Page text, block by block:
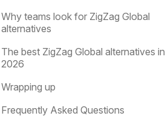
Why teams look for ZigZag Global
alternatives
The best ZigZag Global alternatives in
2026
Wrapping up
Frequently Asked Questions